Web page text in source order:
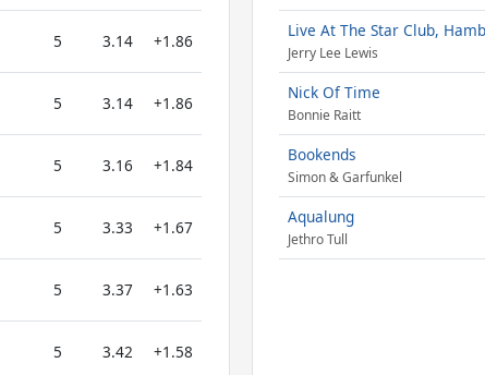
5 3.14 +1.86
5 3.14 +1.86
5 3.16 +1.84
5 3.33 +1.67
5 3.37 +1.63
5 3.42 +1.58
Live At The Star Club,
Jerry Lee Lewis
Nick Of Time
Bonnie Raitt
Bookends
Simon & Garfunkel
Aqualung
Jethro Tull